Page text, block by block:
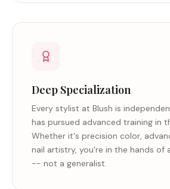
Deep Specialization
Every stylist at Blush is
has pursued advanced training in
Whether it's precision color,
nail artistry, you're in the hands of
-- not a generalist.